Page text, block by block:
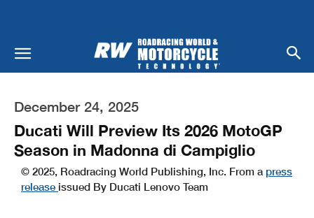
December 24, 2025
Ducati Will Preview Its 2026 MotoGP
Season in Madonna di Campiglio
© 2025, Roadracing World Publishing, Inc. From a press
release issued By Ducati Lenovo Team